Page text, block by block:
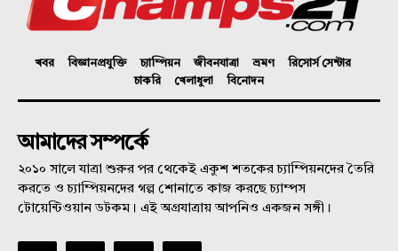
খবর বিজ্ঞানপ্রযুক্তি চ্যাম্পিয়ন জীবনযাত্রা ভ্রমণ
রিসোর্স সেন্টার
চাকরি
খেলাধুলা বিনোদন
আমাদের সম্পর্কে
২০১০ সালে যাত্রা শুরুর পর থেকেই একুশ শতকের চ্যাম্পিয়নদের তৈরি
করতে ও চ্যাম্পিয়নদের গল্প শোনাতে কাজ করছে চ্যাম্পস
টোয়েন্টিওয়ান ডটকম। এই অগ্রযাত্রায় আপনিও একজন সঙ্গী।